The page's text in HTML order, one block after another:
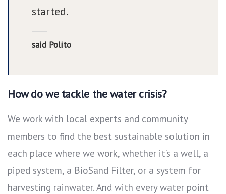
started.
said Polito
How do we tackle the water crisis?
We work with local experts and community
members to find the best sustainable solution in
each place where we work, whether it’s a well, a
piped system, a BioSand Filter, or a system for
harvesting rainwater. And with every water point